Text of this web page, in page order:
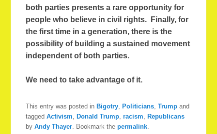
both parties presents a rare opportunity for
people who believe in civil rights. Finally, for
the first time in a generation, there is the
possibility of building a sustained movement
independent of both parties.
We need to take advantage of it.
This entry was posted inBigotry ,Politicians ,Trump and
taggedActivism ,Donald Trump ,racism ,Republicans
byAndy Thayer . Bookmark thepermalink